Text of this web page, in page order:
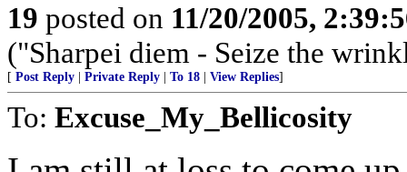
19 posted on 11/20/2005,
("Sharpei diem - Seize the
[ Post Reply Private Reply To 18 View Replies]
To: Excuse_My_Bellicosity